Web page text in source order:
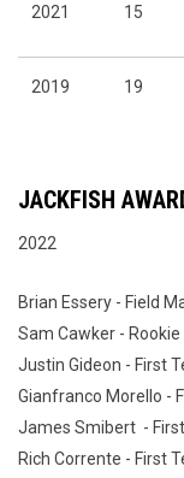
2021 15
2019 19
JACKFISH
2022
Brian Essery - Field
Sam Cawker -
Justin Gideon - First
Gianfranco Morello -
James Smibert -
Rich Corrente - First